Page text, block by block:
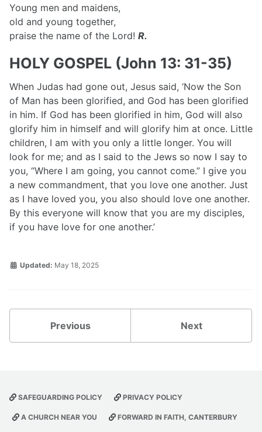
Young men and maidens,
old and young together,
praise the name of the Lord! R.
HOLY GOSPEL (John 13: 31-35)
When Judas had gone out, Jesus said, ‘Now the Son
of Man has been glorified, and God has been glorified
in him. If God has been glorified in him, God will also
glorify him in himself and will glorify him at once. Little
children, I am with you only a little longer. You will
look for me; and as I said to the Jews so now I say to
you, “Where I am going, you cannot come.” I give you
a new commandment, that you love one another. Just
as I have loved you, you also should love one another.
By this everyone will know that you are my disciples,
if you have love for one another.’
Updated: May 18, 2025
Previous Next
SAFEGUARDING POLICY PRIVACY POLICY
A CHURCH NEAR YOU FORWARD IN FAITH, CANTERBURY